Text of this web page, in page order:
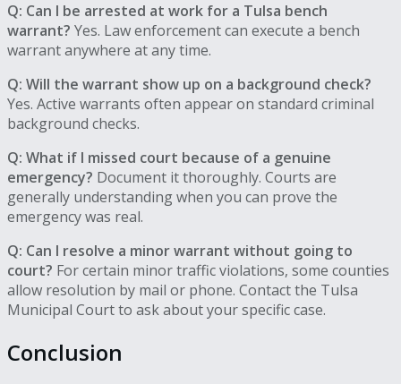
Q: Can I be arrested at work for a Tulsa bench
warrant? Yes. Law enforcement can execute a bench
warrant anywhere at any time.
Q: Will the warrant show up on a background check?
Yes. Active warrants often appear on standard criminal
background checks.
Q: What if I missed court because of a genuine
emergency? Document it thoroughly. Courts are
generally understanding when you can prove the
emergency was real.
Q: Can I resolve a minor warrant without going to
court? For certain minor traffic violations, some counties
allow resolution by mail or phone. Contact the Tulsa
Municipal Court to ask about your specific case.
Conclusion